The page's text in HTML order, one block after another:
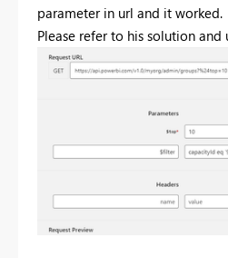
parameter in url and it worked.
Please refer to his solution